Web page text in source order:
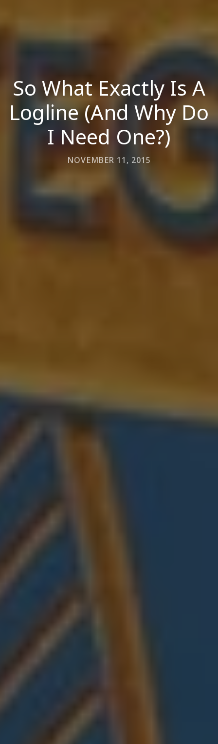
So What Exactly Is A
Logline (And Why Do
I Need One?)
NOVEMBER 11, 2015